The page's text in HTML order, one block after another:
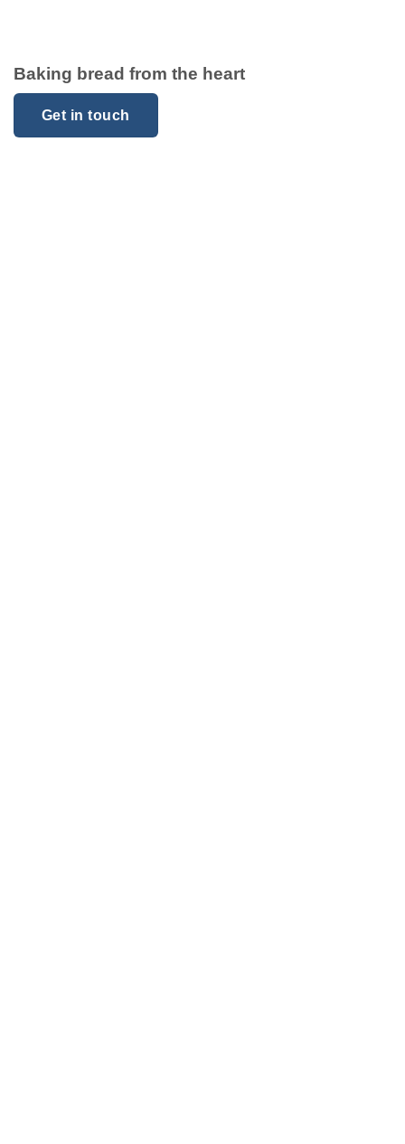
Baking bread from the heart
Get in touch